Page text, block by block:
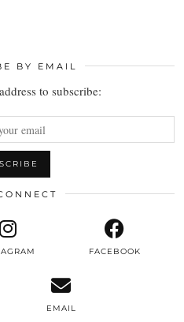
BY EMAIL
to subscribe:
FACEBOOK
EMAIL